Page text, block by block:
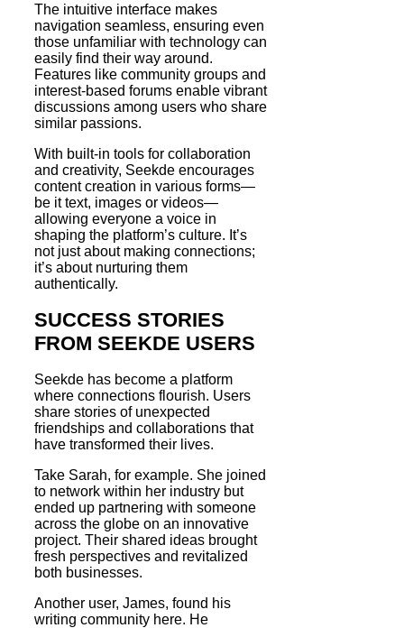
The intuitive interface makes
navigation seamless, ensuring even
those unfamiliar with technology can
easily find their way around.
Features like community groups and
interest-based forums enable vibrant
discussions among users who share
similar passions.
With built-in tools for collaboration
and creativity, Seekde encourages
content creation in various forms—
be it text, images or videos—
allowing everyone a voice in
shaping the platform’s culture. It’s
not just about making connections;
it’s about nurturing them
authentically.
SUCCESS STORIES
FROM SEEKDE USERS
Seekde has become a platform
where connections flourish. Users
share stories of unexpected
friendships and collaborations that
have transformed their lives.
Take Sarah, for example. She joined
to network within her industry but
ended up partnering with someone
across the globe on an innovative
project. Their shared ideas brought
fresh perspectives and revitalized
both businesses.
Another user, James, found his
writing community here. He